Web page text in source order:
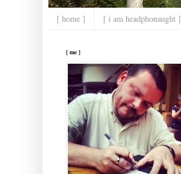
[ home ] [ i am headphonaught ]
[ me ]